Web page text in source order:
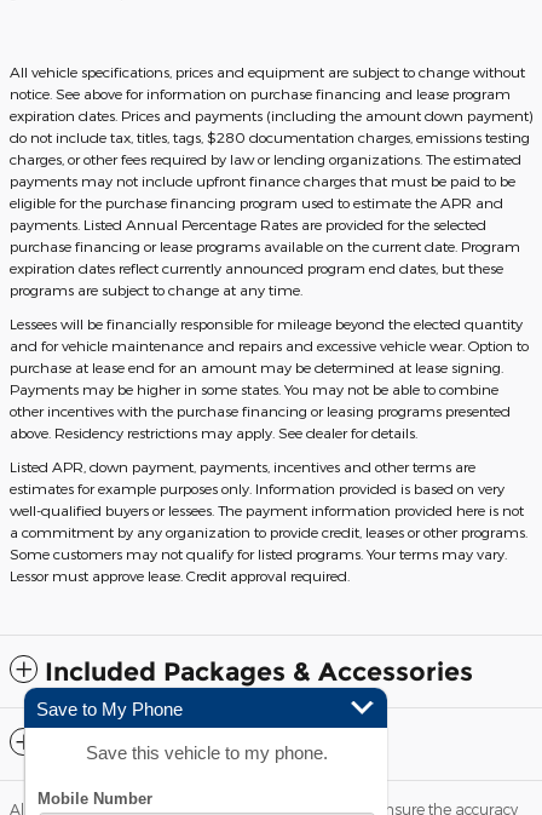
All vehicle specifications, prices and equipment are subject to change without
notice. See above for information on purchase financing and lease program
expiration dates. Prices and payments (including the amount down payment)
do not include tax, titles, tags, $280 documentation charges, emissions testing
charges, or other fees required by law or lending organizations. The estimated
payments may not include upfront finance charges that must be paid to be
eligible for the purchase financing program used to estimate the APR and
payments. Listed Annual Percentage Rates are provided for the selected
purchase financing or lease programs available on the current date. Program
expiration dates reflect currently announced program end dates, but these
programs are subject to change at any time.
Lessees will be financially responsible for mileage beyond the elected quantity
and for vehicle maintenance and repairs and excessive vehicle wear. Option to
purchase at lease end for an amount may be determined at lease signing.
Payments may be higher in some states. You may not be able to combine
other incentives with the purchase financing or leasing programs presented
above. Residency restrictions may apply. See dealer for details.
Listed APR, down payment, payments, incentives and other terms are
estimates for example purposes only. Information provided is based on very
well-qualified buyers or lessees. The payment information provided here is not
a commitment by any organization to provide credit, leases or other programs.
Some customers may not qualify for listed programs. Your terms may vary.
Lessor must approve lease. Credit approval required.
Included Packages & Accessories
Standard Features
Although every reasonable effort has been made to ensure the accuracy
Save to My Phone
Save this vehicle to my phone.